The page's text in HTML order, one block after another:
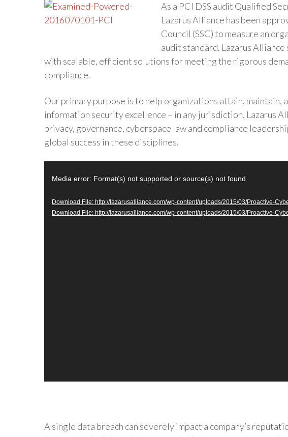
As a PCI DSS audit Qualified
Lazarus Alliance has been
Council (SSC) to measure an
audit standard. Lazarus
with scalable, efficient solutions for meeting the rigorous
compliance.
Our primary purpose is to help organizations attain, maintain,
information security excellence – in any jurisdiction. Lazarus
privacy, governance, cyberspace law and compliance
global success in these disciplines.
Player
Media error: Format(s) not supported or source(s) not found
Download File: http://lazarusalliance.com/wp-content/uploads/2015/03/Proactive-
Download File: http://lazarusalliance.com/wp-content/uploads/2015/03/Proactive-
A single data breach can severely impact a company’s